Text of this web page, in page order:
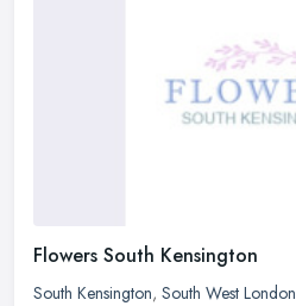
Flowers South Kensington
South Kensington, South West London